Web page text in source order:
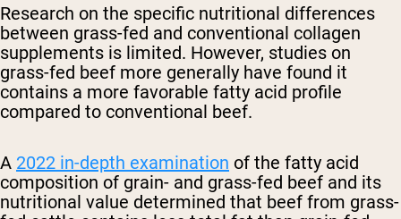
Research on the specific nutritional differences
between grass-fed and conventional collagen
supplements is limited. However, studies on
grass-fed beef more generally have found it
contains a more favorable fatty acid profile
compared to conventional beef.
A 2022 in-depth examination of the fatty acid
composition of grain- and grass-fed beef and its
nutritional value determined that beef from grass-